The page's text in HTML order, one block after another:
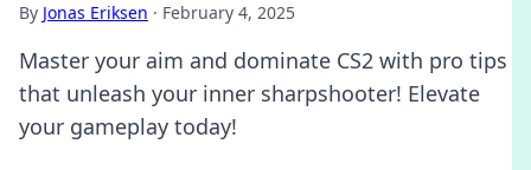
By Jonas Eriksen · February 4, 2025
Master your aim and dominate CS2 with pro tips
that unleash your inner sharpshooter! Elevate
your gameplay today!